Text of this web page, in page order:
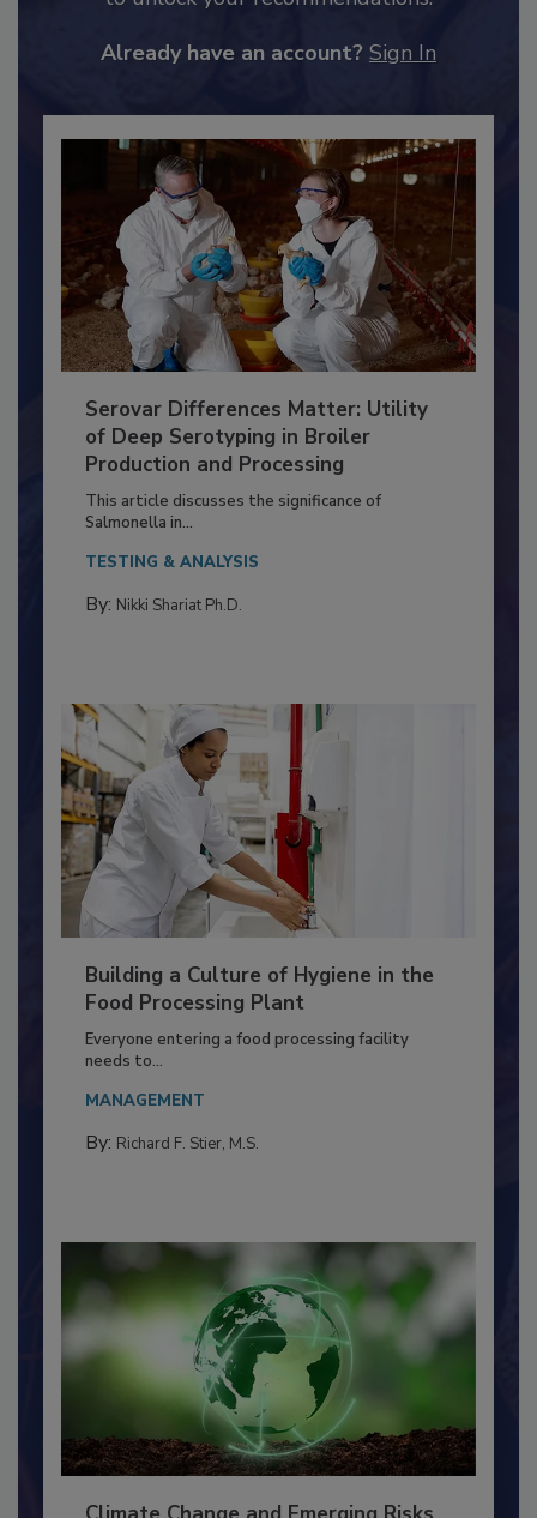
to unlock your recommendations.
Serovar Differences Matter: Utility
of Deep Serotyping in Broiler
Production and Processing
This article discusses the significance of
Salmonella in...
TESTING & ANALYSIS
Building a Culture of Hygiene in the
Food Processing Plant
Everyone entering a food processing facility
needs to...
MANAGEMENT